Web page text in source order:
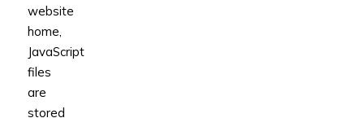
website
home,
JavaScript
files
are
stored